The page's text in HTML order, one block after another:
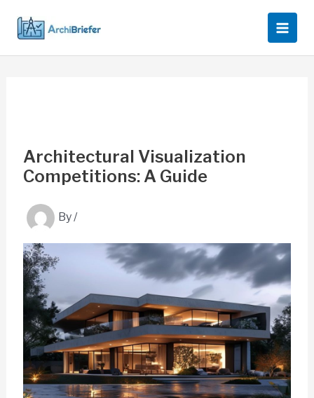
content
Architectural Visualization
Competitions: A Guide
By/